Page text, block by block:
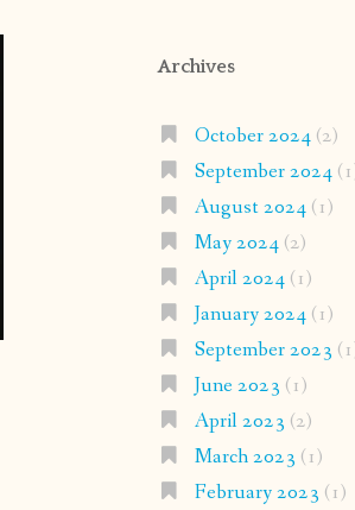
Archives
October 2024(2)
September 2024
August 2024(1)
May 2024(2)
April 2024(1)
January 2024(1)
September 2023
June 2023 (1)
April 2023 (2)
March 2023 (1)
February 2023 (1)